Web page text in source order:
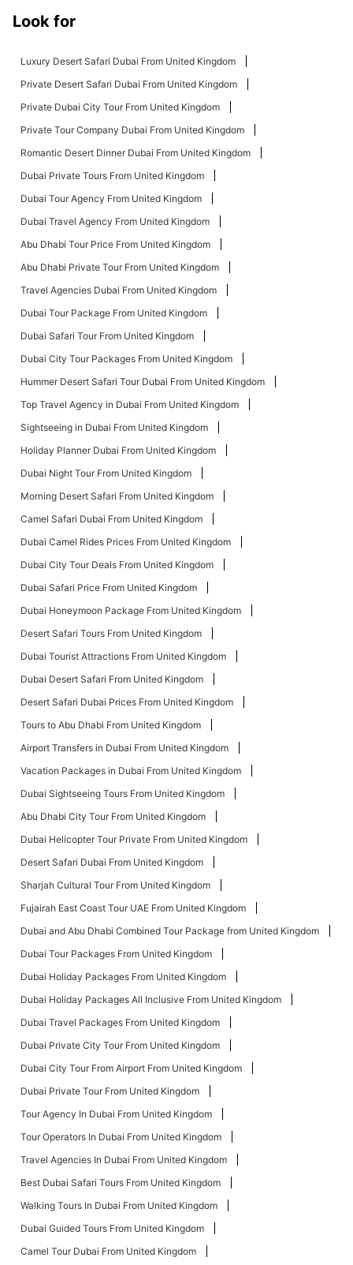
Look for
Luxury Desert Safari Dubai From United Kingdom
Private Desert Safari Dubai From United Kingdom
Private Dubai City Tour From United Kingdom
Private Tour Company Dubai From United Kingdom
Romantic Desert Dinner Dubai From United Kingdom
Dubai Private Tours From United Kingdom
Dubai Tour Agency From United Kingdom
Dubai Travel Agency From United Kingdom
Abu Dhabi Tour Price From United Kingdom
Abu Dhabi Private Tour From United Kingdom
Travel Agencies Dubai From United Kingdom
Dubai Tour Package From United Kingdom
Dubai Safari Tour From United Kingdom
Dubai City Tour Packages From United Kingdom
Hummer Desert Safari Tour Dubai From United Kingdom
Top Travel Agency in Dubai From United Kingdom
Sightseeing in Dubai From United Kingdom
Holiday Planner Dubai From United Kingdom
Dubai Night Tour From United Kingdom
Morning Desert Safari From United Kingdom
Camel Safari Dubai From United Kingdom
Dubai Camel Rides Prices From United Kingdom
Dubai City Tour Deals From United Kingdom
Dubai Safari Price From United Kingdom
Dubai Honeymoon Package From United Kingdom
Desert Safari Tours From United Kingdom
Dubai Tourist Attractions From United Kingdom
Dubai Desert Safari From United Kingdom
Desert Safari Dubai Prices From United Kingdom
Tours to Abu Dhabi From United Kingdom
Airport Transfers in Dubai From United Kingdom
Vacation Packages in Dubai From United Kingdom
Dubai Sightseeing Tours From United Kingdom
Abu Dhabi City Tour From United Kingdom
Dubai Helicopter Tour Private From United Kingdom
Desert Safari Dubai From United Kingdom
Sharjah Cultural Tour From United Kingdom
Fujairah East Coast Tour UAE From United Kingdom
Dubai and Abu Dhabi Combined Tour Package from United Kingdom
Dubai Tour Packages From United Kingdom
Dubai Holiday Packages From United Kingdom
Dubai Holiday Packages All Inclusive From United Kingdom
Dubai Travel Packages From United Kingdom
Dubai Private City Tour From United Kingdom
Dubai City Tour From Airport From United Kingdom
Dubai Private Tour From United Kingdom
Tour Agency In Dubai From United Kingdom
Tour Operators In Dubai From United Kingdom
Travel Agencies In Dubai From United Kingdom
Best Dubai Safari Tours From United Kingdom
Walking Tours In Dubai From United Kingdom
Dubai Guided Tours From United Kingdom
Camel Tour Dubai From United Kingdom